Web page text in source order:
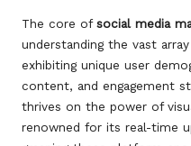
The core ofsocial media
understanding the vast
exhibiting unique user
content, and engagement
thrives on the power of
renowned for its real-time